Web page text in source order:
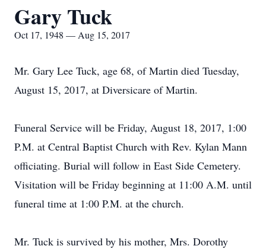
Gary Tuck
Oct 17, 1948 — Aug 15, 2017
Mr. Gary Lee Tuck, age 68, of Martin died Tuesday,
August 15, 2017, at Diversicare of Martin.
Funeral Service will be Friday, August 18, 2017, 1:00
P.M. at Central Baptist Church with Rev. Kylan Mann
officiating. Burial will follow in East Side Cemetery.
Visitation will be Friday beginning at 11:00 A.M. until
funeral time at 1:00 P.M. at the church.
Mr. Tuck is survived by his mother, Mrs. Dorothy